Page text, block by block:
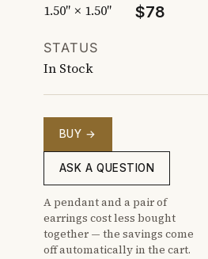
1.50″ × 1.50″ $78
STATUS
In Stock
BUY →
ASK A QUESTION
A pendant and a pair of
earrings cost less bought
together — the savings come
off automatically in the cart.